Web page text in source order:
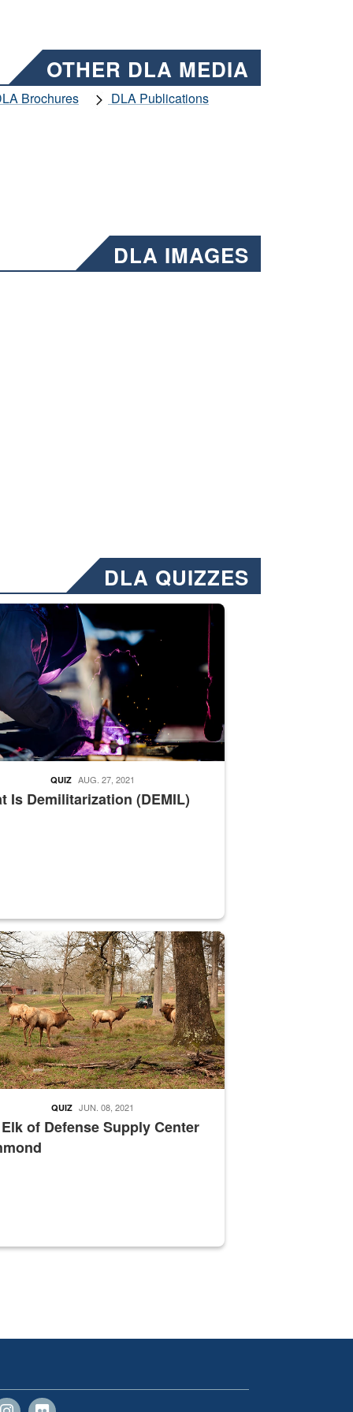
OTHER DLA MEDIA
Brochures
DLA Publications
DLA IMAGES
DLA QUIZZES
Emails will have a ‘CUI’ marking at the top and
welding
Is Demilitarization (DEMIL)
QUIZ AUG. 27, 2021
supervisor drives wildlife biologist around the elk pastures on
of Defense Supply Center
QUIZ JUN. 08, 2021